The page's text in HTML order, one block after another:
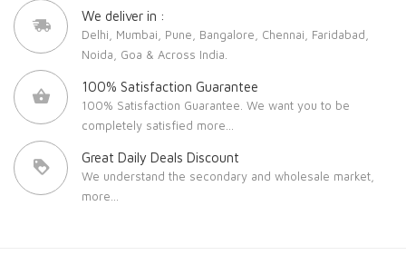
We deliver in :
Delhi, Mumbai, Pune, Bangalore, Chennai, Faridabad,
Noida, Goa & Across India.
100% Satisfaction Guarantee
100% Satisfaction Guarantee. We want you to be
completely satisfied more...
Great Daily Deals Discount
We understand the secondary and wholesale market,
more...